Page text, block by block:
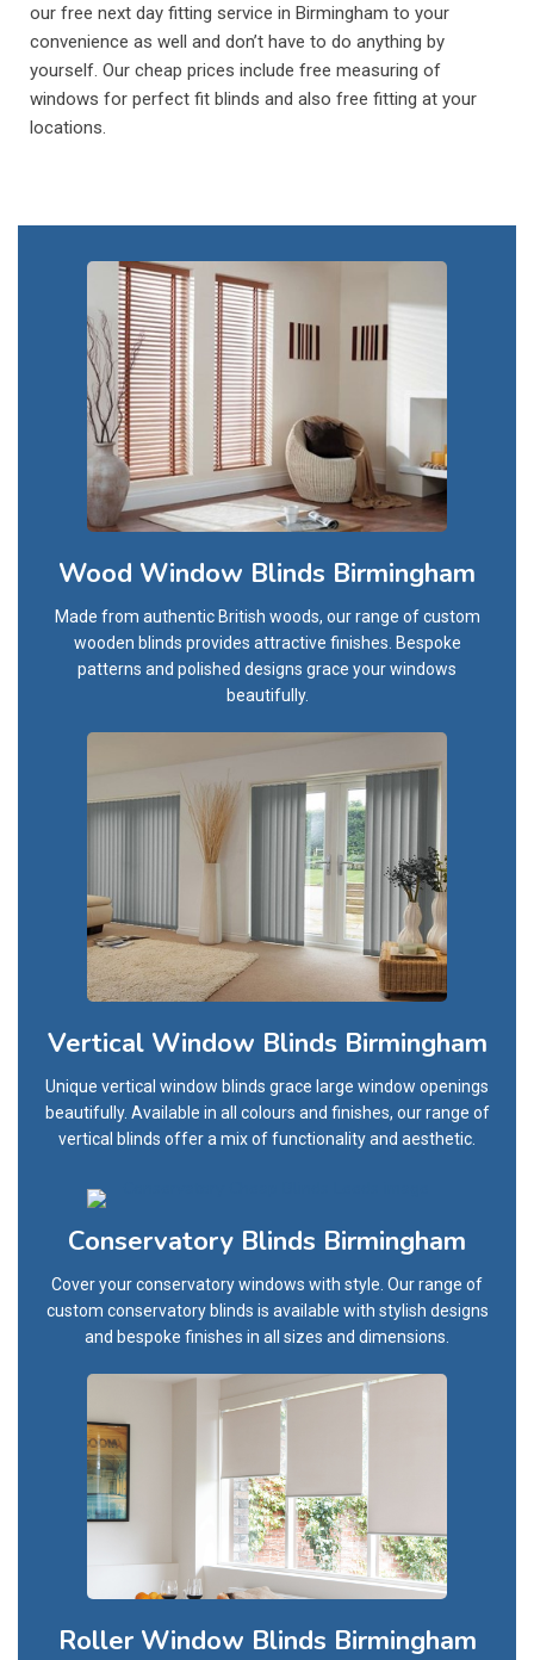
our free next day fitting service in Birmingham to your
convenience as well and don’t have to do anything by
yourself. Our cheap prices include free measuring of
windows for perfect fit blinds and also free fitting at your
locations.
Wood Window Blinds Birmingham
Made from authentic British woods, our range of custom
wooden blinds provides attractive finishes. Bespoke
patterns and polished designs grace your windows
beautifully.
Vertical Window Blinds Birmingham
Unique vertical window blinds grace large window openings
beautifully. Available in all colours and finishes, our range of
vertical blinds offer a mix of functionality and aesthetic.
Conservatory Blinds Birmingham
Cover your conservatory windows with style. Our range of
custom conservatory blinds is available with stylish designs
and bespoke finishes in all sizes and dimensions.
Roller Window Blinds Birmingham